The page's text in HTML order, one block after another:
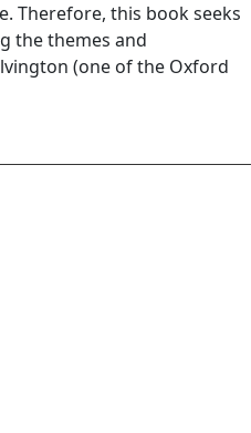
Therefore, this book seeks
the themes and
(one of the Oxford